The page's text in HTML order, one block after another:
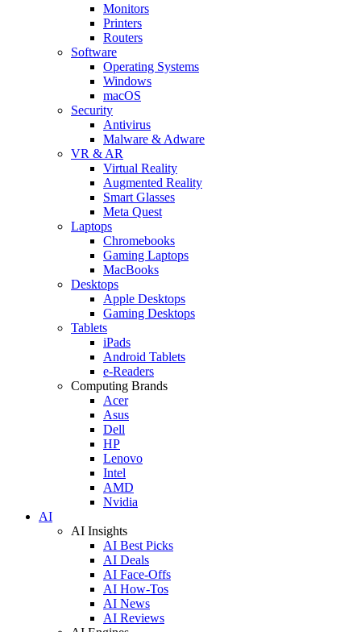
Monitors
Printers
Routers
Software
Operating Systems
Windows
macOS
Security
Antivirus
Malware & Adware
VR & AR
Virtual Reality
Augmented Reality
Smart Glasses
Meta Quest
Laptops
Chromebooks
Gaming Laptops
MacBooks
Desktops
Apple Desktops
Gaming Desktops
Tablets
iPads
Android Tablets
e-Readers
Computing Brands
Acer
Asus
Dell
HP
Lenovo
Intel
AMD
Nvidia
AI
AI Insights
AI Best Picks
AI Deals
AI Face-Offs
AI How-Tos
AI News
AI Reviews